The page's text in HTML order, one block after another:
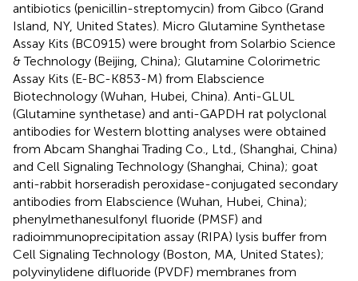
antibiotics (penicillin-streptomycin) from Gibco (Grand
Island, NY, United States). Micro Glutamine Synthetase
Assay Kits (BC0915) were brought from Solarbio Science
& Technology (Beijing, China); Glutamine Colorimetric
Assay Kits (E-BC-K853-M) from Elabscience
Biotechnology (Wuhan, Hubei, China). Anti-GLUL
(Glutamine synthetase) and anti-GAPDH rat polyclonal
antibodies for Western blotting analyses were obtained
from Abcam Shanghai Trading Co., Ltd., (Shanghai, China)
and Cell Signaling Technology (Shanghai, China); goat
anti-rabbit horseradish peroxidase-conjugated secondary
antibodies from Elabscience (Wuhan, Hubei, China);
phenylmethanesulfonyl fluoride (PMSF) and
radioimmunoprecipitation assay (RIPA) lysis buffer from
Cell Signaling Technology (Boston, MA, United States);
polyvinylidene difluoride (PVDF) membranes from